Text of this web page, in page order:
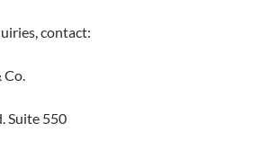
contact:
Co.
Suite 550